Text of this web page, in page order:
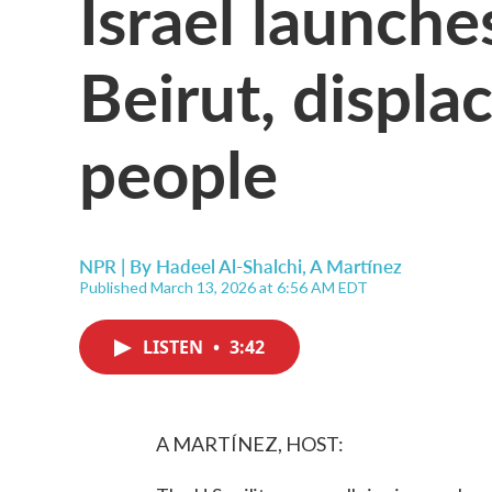
Beirut,
people
NPR | By Hadeel Al-Shalchi,A Martínez
Published March 13, 2026 at 6:56 AM EDT
LISTEN • 3:42
A MARTÍNEZ, HOST: